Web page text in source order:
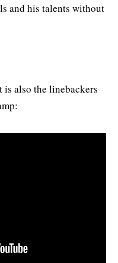
and his talents without
also the linebackers